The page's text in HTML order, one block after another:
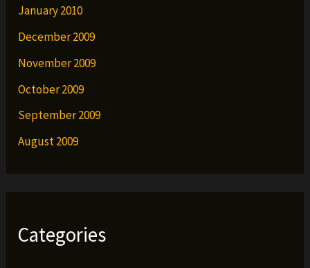
January 2010
December 2009
November 2009
October 2009
September 2009
August 2009
Categories